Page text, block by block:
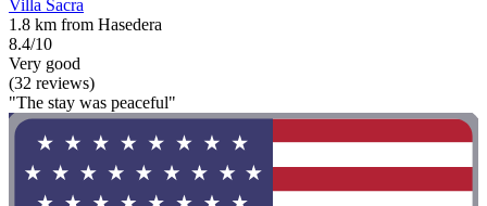
Villa Sacra
1.8 km from Hasedera
8.4/10
Very good
(32 reviews)
"The stay was peaceful"